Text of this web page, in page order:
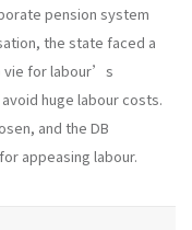
pension system
the state faced a
vie for labour’s
huge labour costs.
and the DB
appeasing labour.